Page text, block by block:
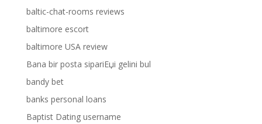
baltic-chat-rooms reviews
baltimore escort
baltimore USA review
Bana bir posta sipariЕџi gelini bul
bandy bet
banks personal loans
Baptist Dating username